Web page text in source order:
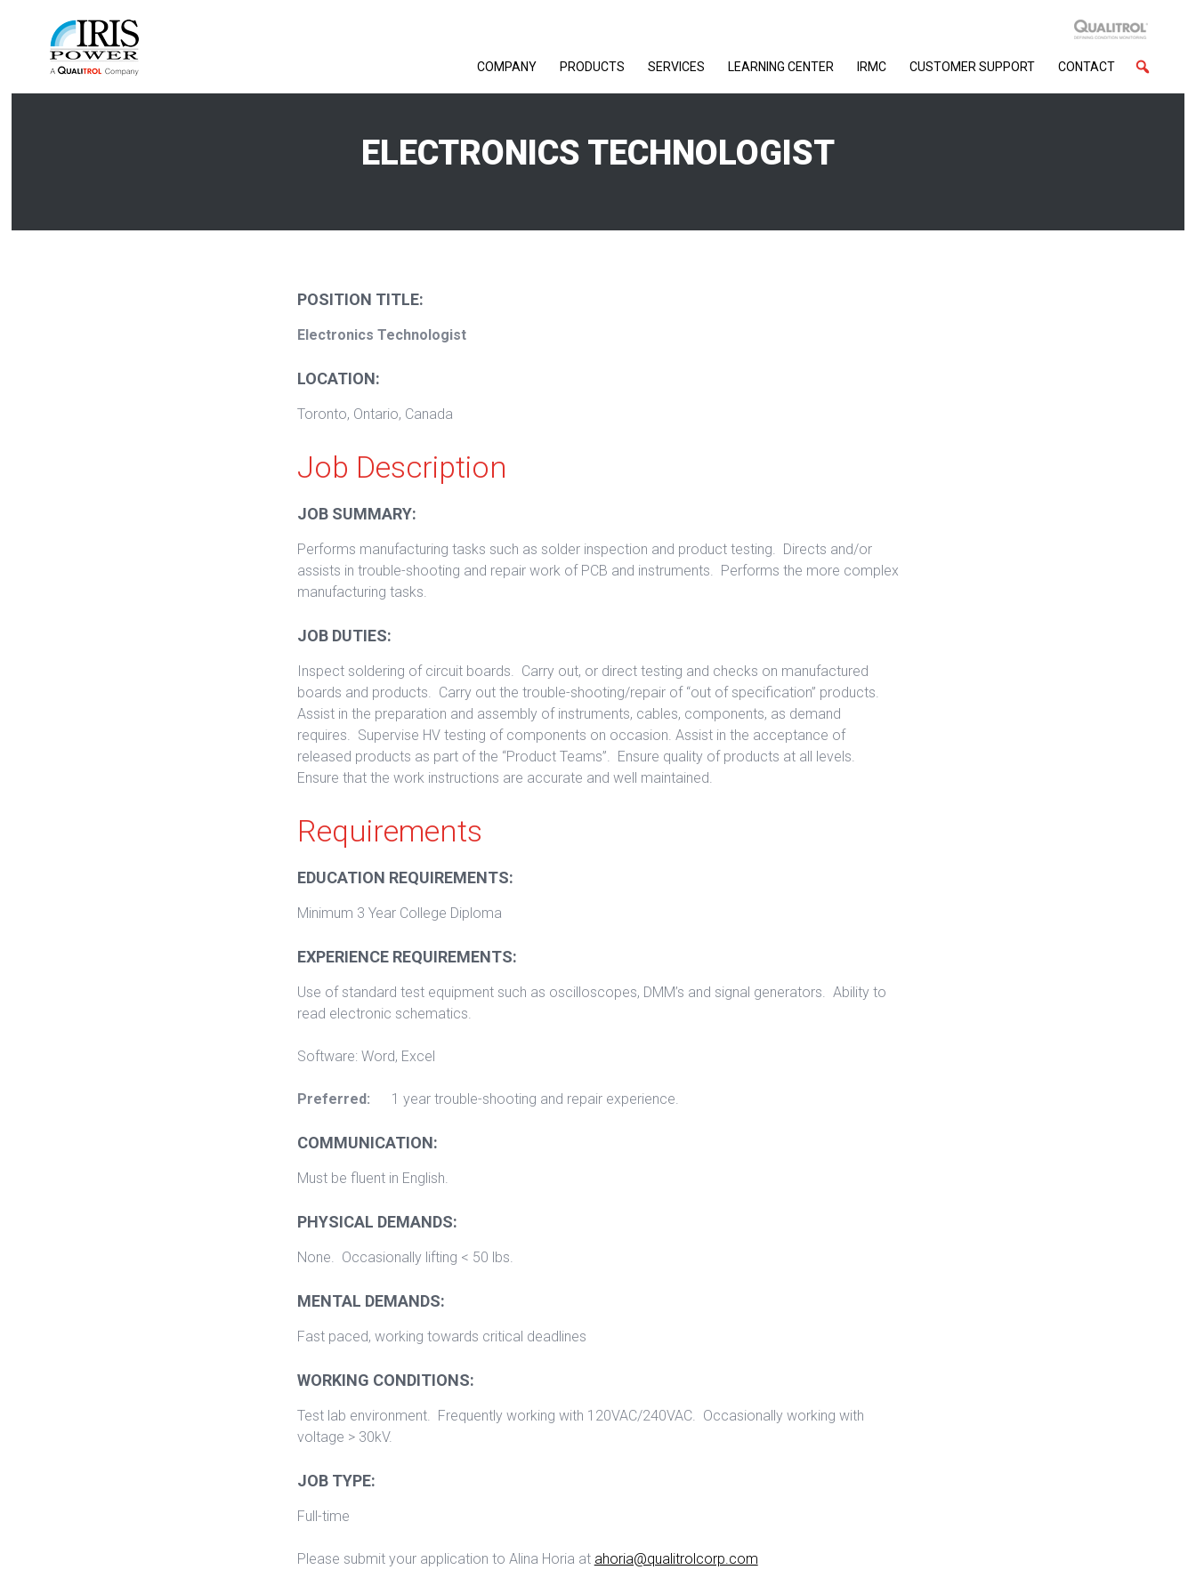
COMPANY PRODUCTS SERVICES LEARNING CENTER IRMC CUSTOMER SUPPORT CONTACT
ELECTRONICS TECHNOLOGIST
POSITION TITLE:
Electronics Technologist
LOCATION:
Toronto, Ontario, Canada
Job Description
JOB SUMMARY:
Performs manufacturing tasks such as solder inspection and product testing. Directs and/or
assists in trouble-shooting and repair work of PCB and instruments. Performs the more complex
manufacturing tasks.
JOB DUTIES:
Inspect soldering of circuit boards. Carry out, or direct testing and checks on manufactured
boards and products. Carry out the trouble-shooting/repair of “out of specification” products.
Assist in the preparation and assembly of instruments, cables, components, as demand
requires. Supervise HV testing of components on occasion. Assist in the acceptance of
released products as part of the “Product Teams”. Ensure quality of products at all levels.
Ensure that the work instructions are accurate and well maintained.
Requirements
EDUCATION REQUIREMENTS:
Minimum 3 Year College Diploma
EXPERIENCE REQUIREMENTS:
Use of standard test equipment such as oscilloscopes, DMM’s and signal generators. Ability to
read electronic schematics.
Software: Word, Excel
Preferred: 1 year trouble-shooting and repair experience.
COMMUNICATION:
Must be fluent in English.
PHYSICAL DEMANDS:
None. Occasionally lifting < 50 lbs.
MENTAL DEMANDS:
Fast paced, working towards critical deadlines
WORKING CONDITIONS:
Test lab environment. Frequently working with 120VAC/240VAC. Occasionally working with
voltage > 30kV.
JOB TYPE:
Full-time
Please submit your application to Alina Horia at ahoria@qualitrolcorp.com